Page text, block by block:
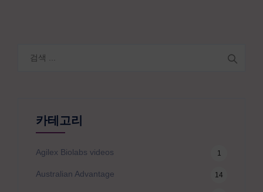
카테고리
Agilex Biolabs videos 1
Australian Advantage 14